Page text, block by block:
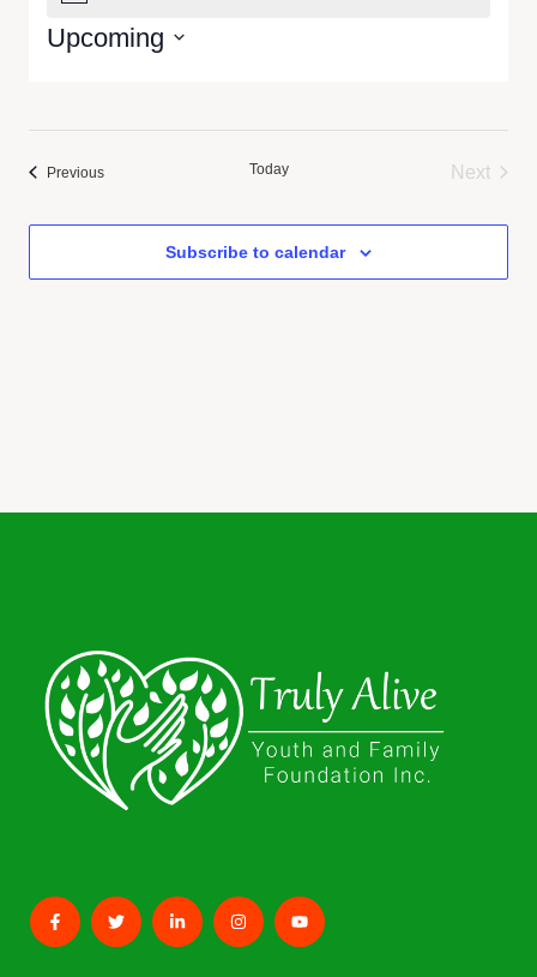
Upcoming
PreviousEvents Today
Next
Subscribe to calendar